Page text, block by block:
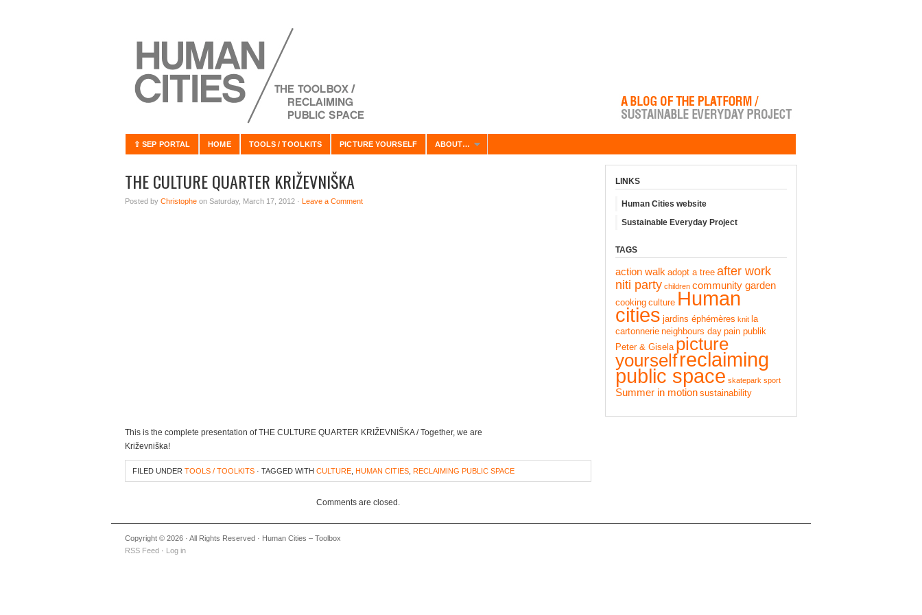
⇧ SEP PORTAL HOME TOOLS / TOOLKITS PICTURE YOURSELF ABOUT…
THE CULTURE QUARTER KRIŽEVNIŠKA
Posted by Christophe on Saturday, March 17, 2012 · Leave a Comment
This is the complete presentation of THE CULTURE QUARTER KRIŽEVNIŠKA / Together, we are
Križevniška!
FILED UNDER TOOLS / TOOLKITS · TAGGED WITH CULTURE HUMAN CITIES RECLAIMING PUBLIC SPACE
Comments are closed.
LINKS
Human Cities website
Sustainable Everyday Project
TAGS
action walk adopt a tree after work
niti party children community garden
cooking culture Human
cities jardins éphémères knit la
cartonnerie neighbours day pain publik
Peter & Gisela picture
yourselfreclaiming
public space skatepark sport
Summer in motion sustainability
Copyright © 2026 · All Rights Reserved · Human Cities – Toolbox
RSS Feed · Log in